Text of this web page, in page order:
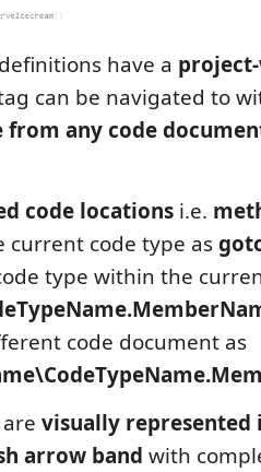
have a
can be navigated to
from any code
code locations i.e.
current code type as
type within the
code document as
visually represented
arrow band with